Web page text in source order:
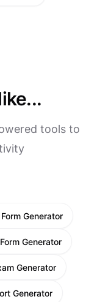
tools to
Generator
Generator
Generator
Generator